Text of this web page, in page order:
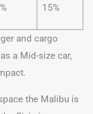
15%
and cargo
a Mid-size car,
the Malibu is